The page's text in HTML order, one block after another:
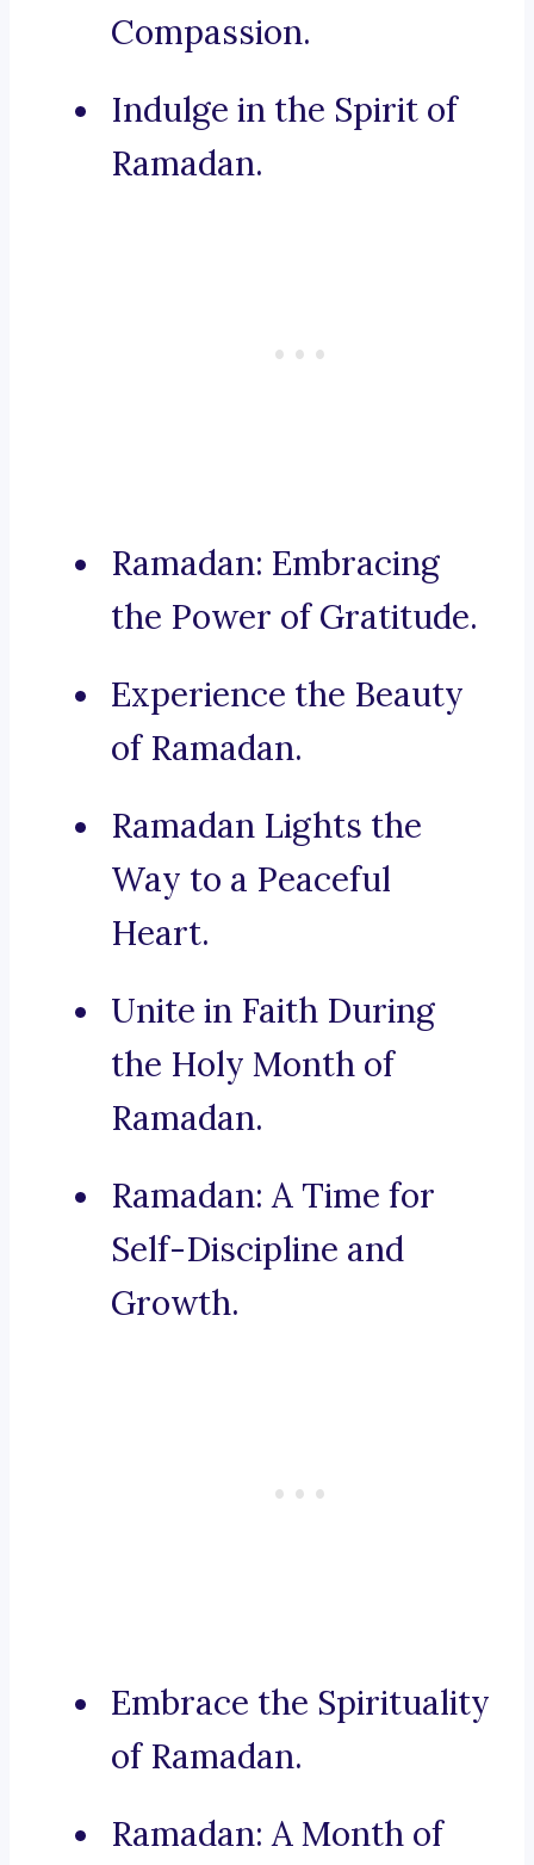
Compassion.
Indulge in the Spirit of
Ramadan.
Ramadan: Embracing
the Power of Gratitude.
Experience the Beauty
of Ramadan.
Ramadan Lights the
Way to a Peaceful
Heart.
Unite in Faith During
the Holy Month of
Ramadan.
Ramadan: A Time for
Self-Discipline and
Growth.
Embrace the Spirituality
of Ramadan.
Ramadan: A Month of